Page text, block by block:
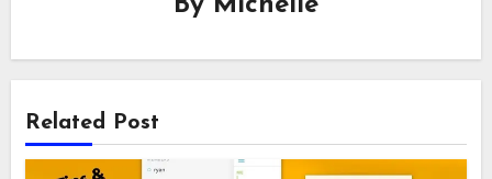
By Michelle
Related Post